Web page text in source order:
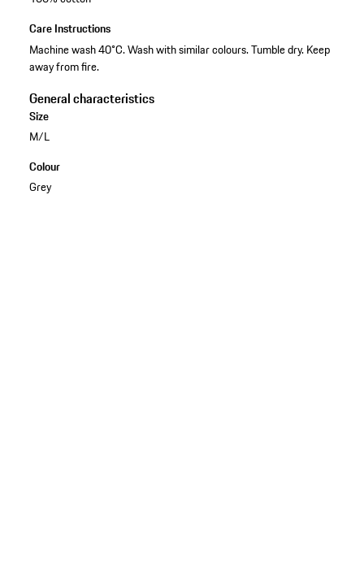
Care Instructions
Machine wash 40°C. Wash with similar colours. Tumble dry. Keep
away from fire.
General characteristics
Size
M/L
Colour
Grey